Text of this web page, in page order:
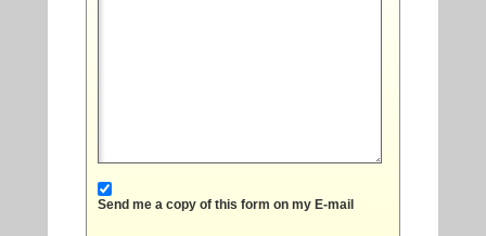
Send me a copy of this form on my E-mail